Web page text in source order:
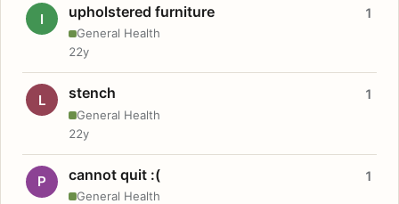
I upholstered furniture
General Health
1
22y
L stench
General Health
1
22y
P cannot quit :(
General Health
1